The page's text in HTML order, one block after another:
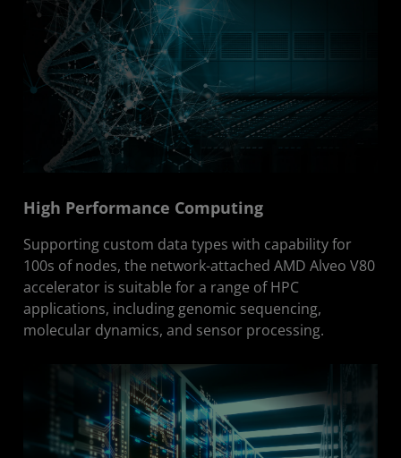
High Performance Computing
Supporting custom data types with capability for
100s of nodes, the network-attached AMD Alveo V80
accelerator is suitable for a range of HPC
applications, including genomic sequencing,
molecular dynamics, and sensor processing.